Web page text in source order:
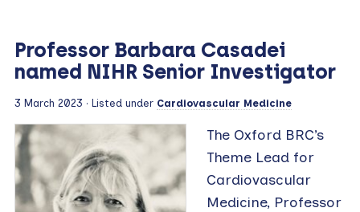
Professor Barbara Casadei
named NIHR Senior Investigator
3 March 2023 · Listed under Cardiovascular Medicine
The Oxford BRC’s
Theme Lead for
Cardiovascular
Medicine, Professor